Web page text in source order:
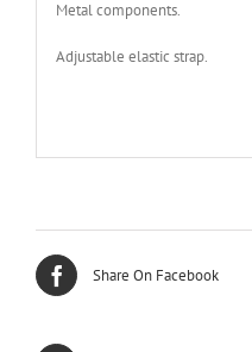
Metal components.
Adjustable elastic strap.
Share On Facebook